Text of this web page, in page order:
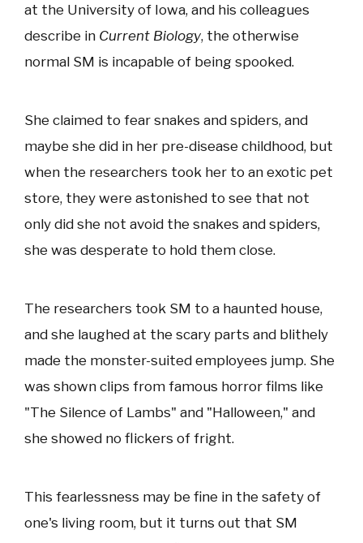
at the University of Iowa, and his colleagues
describe in Current Biology, the otherwise
normal SM is incapable of being spooked.
She claimed to fear snakes and spiders, and
maybe she did in her pre-disease childhood, but
when the researchers took her to an exotic pet
store, they were astonished to see that not
only did she not avoid the snakes and spiders,
she was desperate to hold them close.
The researchers took SM to a haunted house,
and she laughed at the scary parts and blithely
made the monster-suited employees jump. She
was shown clips from famous horror films like
"The Silence of Lambs" and "Halloween," and
she showed no flickers of fright.
This fearlessness may be fine in the safety of
one's living room, but it turns out that SM